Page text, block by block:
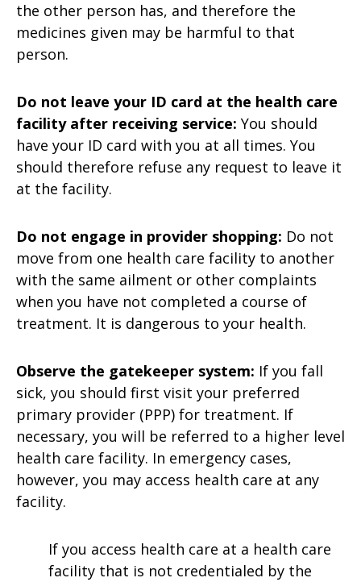
the other person has, and therefore the
medicines given may be harmful to that
person.
Do not leave your ID card at the health care
facility after receiving service: You should
have your ID card with you at all times. You
should therefore refuse any request to leave it
at the facility.
Do not engage in provider shopping: Do not
move from one health care facility to another
with the same ailment or other complaints
when you have not completed a course of
treatment. It is dangerous to your health.
Observe the gatekeeper system: If you fall
sick, you should first visit your preferred
primary provider (PPP) for treatment. If
necessary, you will be referred to a higher level
health care facility. In emergency cases,
however, you may access health care at any
facility.
If you access health care at a health care
facility that is not credentialed by the